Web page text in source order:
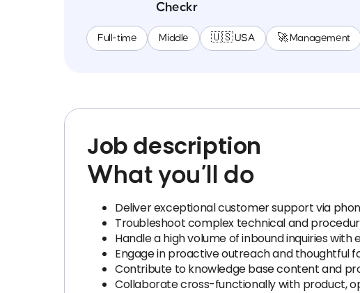
Checkr
Full-time Middle 🇺🇸 USA 🚀 Management
Job description
What you’ll do
Deliver exceptional customer support via
Troubleshoot complex technical and
Handle a high volume of inbound inquiries
Engage in proactive outreach and thoughtful
Contribute to knowledge base content and
Collaborate cross-functionally with product,